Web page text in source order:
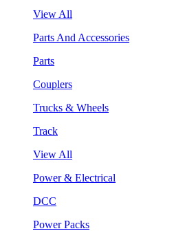
View All
Parts And Accessories
Parts
Couplers
Trucks & Wheels
Track
View All
Power & Electrical
DCC
Power Packs